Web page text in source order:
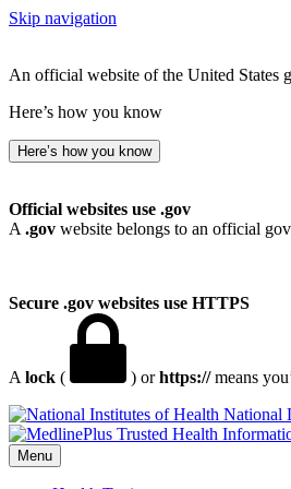
Skip navigation
An official website of the United States
Here’s how you know
Here’s how you know
Official websites use .gov
A .gov website belongs to an official
Secure .gov websites use HTTPS
A lock ( ) orhttps://means
National
Menu